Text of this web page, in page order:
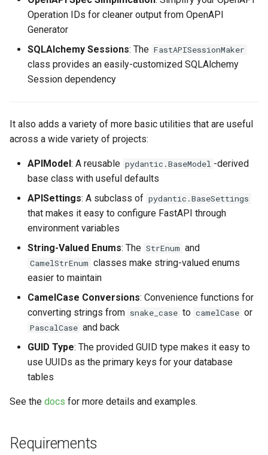
Operation IDs for cleaner output from OpenAPI
Generator
SQLAlchemy Sessions: The FastAPISessionMaker
class provides an easily-customized SQLAlchemy
Session dependency
It also adds a variety of more basic utilities that are useful
across a wide variety of projects:
APIModel: A reusable pydantic.BaseModel -derived
base class with useful defaults
APISettings: A subclass of pydantic.BaseSettings
that makes it easy to configure FastAPI through
environment variables
String-Valued Enums: The StrEnum and
CamelStrEnum classes make string-valued enums
easier to maintain
CamelCase Conversions: Convenience functions for
converting strings from snake_case to camelCase or
PascalCase and back
GUID Type: The provided GUID type makes it easy to
use UUIDs as the primary keys for your database
tables
See the docs for more details and examples.
Requirements